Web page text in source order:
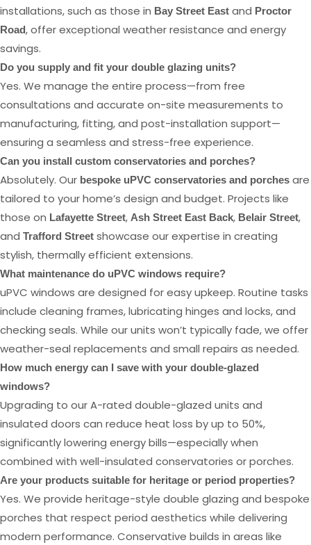
installations, such as those in Bay Street East and Proctor
Road, offer exceptional weather resistance and energy
savings.
Do you supply and fit your double glazing units?
Yes. We manage the entire process—from free
consultations and accurate on-site measurements to
manufacturing, fitting, and post-installation support—
ensuring a seamless and stress-free experience.
Can you install custom conservatories and porches?
Absolutely. Our bespoke uPVC conservatories and porches are
tailored to your home’s design and budget. Projects like
those on Lafayette Street, Ash Street East Back, Belair Street,
and Trafford Street showcase our expertise in creating
stylish, thermally efficient extensions.
What maintenance do uPVC windows require?
uPVC windows are designed for easy upkeep. Routine tasks
include cleaning frames, lubricating hinges and locks, and
checking seals. While our units won’t typically fade, we offer
weather-seal replacements and small repairs as needed.
How much energy can I save with your double-glazed
windows?
Upgrading to our A-rated double-glazed units and
insulated doors can reduce heat loss by up to 50%,
significantly lowering energy bills—especially when
combined with well-insulated conservatories or porches.
Are your products suitable for heritage or period properties?
Yes. We provide heritage-style double glazing and bespoke
porches that respect period aesthetics while delivering
modern performance. Conservative builds in areas like